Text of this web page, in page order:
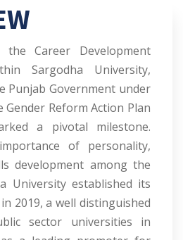
Career Development
Sargodha University,
Punjab Government under
Reform Action Plan
a pivotal milestone.
of personality,
development among the
University established its
2019, a well distinguished
sector universities in